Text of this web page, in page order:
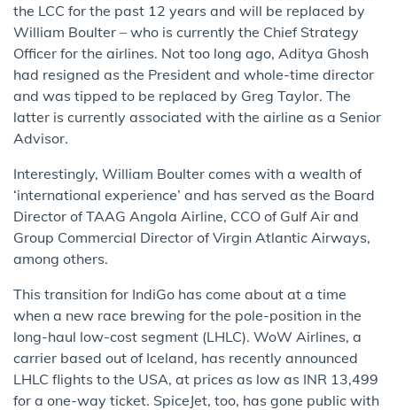
the LCC for the past 12 years and will be replaced by
William Boulter – who is currently the Chief Strategy
Officer for the airlines. Not too long ago, Aditya Ghosh
had resigned as the President and whole-time director
and was tipped to be replaced by Greg Taylor. The
latter is currently associated with the airline as a Senior
Advisor.
Interestingly, William Boulter comes with a wealth of
‘international experience’ and has served as the Board
Director of TAAG Angola Airline, CCO of Gulf Air and
Group Commercial Director of Virgin Atlantic Airways,
among others.
This transition for IndiGo has come about at a time
when a new race brewing for the pole-position in the
long-haul low-cost segment (LHLC). WoW Airlines, a
carrier based out of Iceland, has recently announced
LHLC flights to the USA, at prices as low as INR 13,499
for a one-way ticket. SpiceJet, too, has gone public with